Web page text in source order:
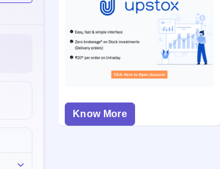
Know More